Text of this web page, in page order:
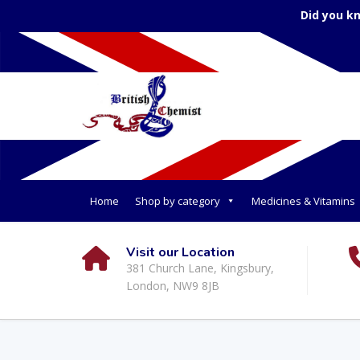
Did you
Home Shop by category Medicines & Vitamins
Visit our Location
381 Church Lane, Kingsbury,
London, NW9 8JB